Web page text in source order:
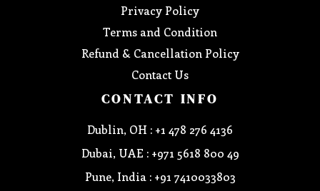
Privacy Policy
Terms and Condition
Refund & Cancellation Policy
Contact Us
CONTACT INFO
Dublin, OH : +1 478 276 4136
Dubai, UAE : +971 5618 800 49
Pune, India : +91 7410033803